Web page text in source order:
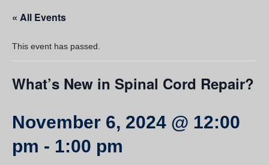
Contact Us
Resources
« All Events
This event has passed.
What’s New in Spinal Cord Repair?
November 6, 2024 @ 12:00
pm - 1:00 pm